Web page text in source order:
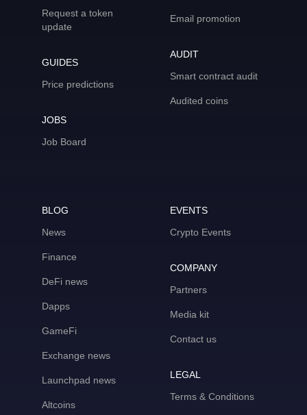
Request a token
update
GUIDES
Price predictions
JOBS
Job Board
Email promotion
AUDIT
Smart contract audit
Audited coins
BLOG
News
Finance
DeFi news
Dapps
GameFi
Exchange news
Launchpad news
Altcoins
EVENTS
Crypto Events
COMPANY
Partners
Media kit
Contact us
LEGAL
Terms & Conditions